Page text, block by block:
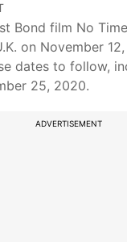
Bond film No
on November
dates to follow,
25, 2020.
ADVERTISEMENT